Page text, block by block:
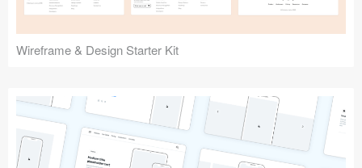
Wireframe & Design Starter Kit